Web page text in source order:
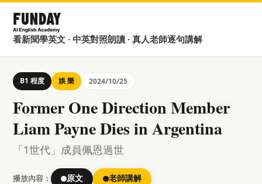
看新聞學英文 · 中英對照朗讀 · 真人老師逐句講解
B1 程度 娛 樂 2024/10/25
Former One Direction Member
Liam Payne Dies in Argentina
「1世代」成員佩恩過世
播放內容： 原文 老師講解